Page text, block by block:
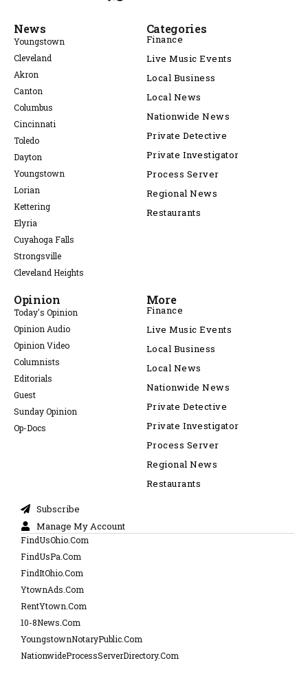
News
Youngstown
Cleveland
Akron
Canton
Columbus
Cincinnati
Toledo
Dayton
Youngstown
Lorian
Kettering
Elyria
Cuyahoga Falls
Strongsville
Cleveland Heights
Categories
Finance
Live Music Events
Local Business
Local News
Nationwide News
Private Detective
Private Investigator
Process Server
Regional News
Restaurants
Opinion
Today's Opinion
Opinion Audio
Opinion Video
Columnists
Editorials
Guest
Sunday Opinion
Op-Docs
More
Finance
Live Music Events
Local Business
Local News
Nationwide News
Private Detective
Private Investigator
Process Server
Regional News
Restaurants
Subscribe
Manage My Account
FindUsOhio.Com
FindUsPa.Com
FindItOhio.Com
YtownAds.Com
RentYtown.Com
10-8News.Com
YoungstownNotaryPublic.Com
NationwideProcessServerDirectory.Com